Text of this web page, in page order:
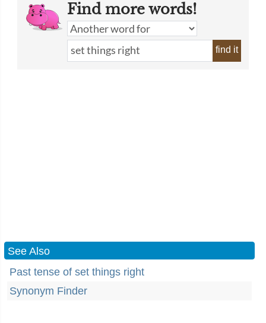
Find more words!
find it
See Also
Past tense of set things right
Synonym Finder